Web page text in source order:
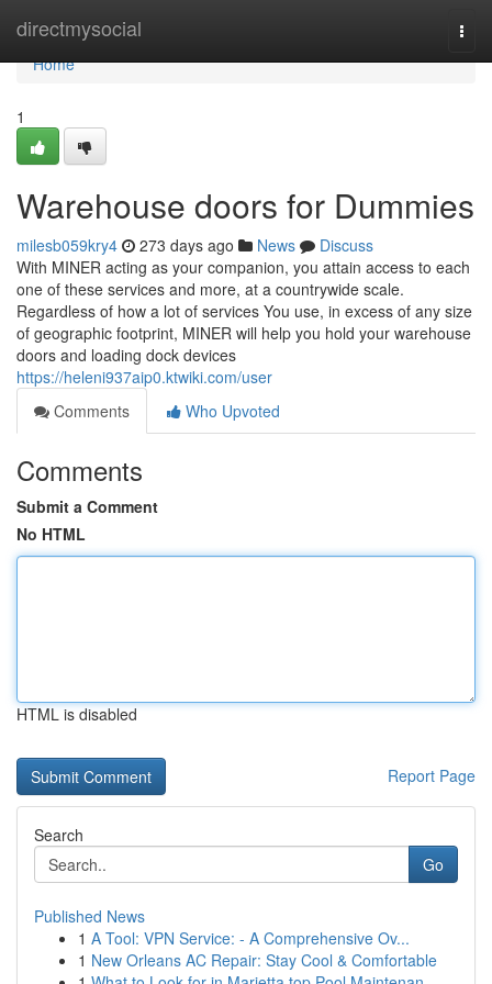
directmysocial
Home
Home
1
Warehouse doors for Dummies
milesb059kry4 273 days ago News
Discuss
With MINER acting as your companion, you attain access to each
one of these services and more, at a countrywide scale.
Regardless of how a lot of services You use, in excess of any size
of geographic footprint, MINER will help you hold your warehouse
doors and loading dock devices
https://heleni937aip0.ktwiki.com/user
Comments
Who Upvoted
Comments
Submit a Comment
No HTML
HTML is disabled
Report Page
Search
Go
Published News
1 A Tool: VPN Service: - A Comprehensive Ov...
1 New Orleans AC Repair: Stay Cool & Comfortable